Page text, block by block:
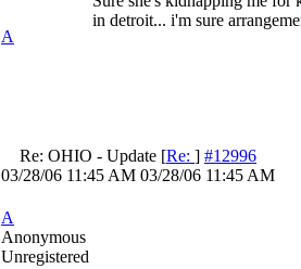
A
in detroit... i'm sure
Re: OHIO - Update [Re: ] #12996
03/28/06 11:45 AM 03/28/06 11:45 AM
A
Anonymous
Unregistered